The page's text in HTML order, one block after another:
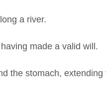
a river.
made a valid will.
the stomach, extending